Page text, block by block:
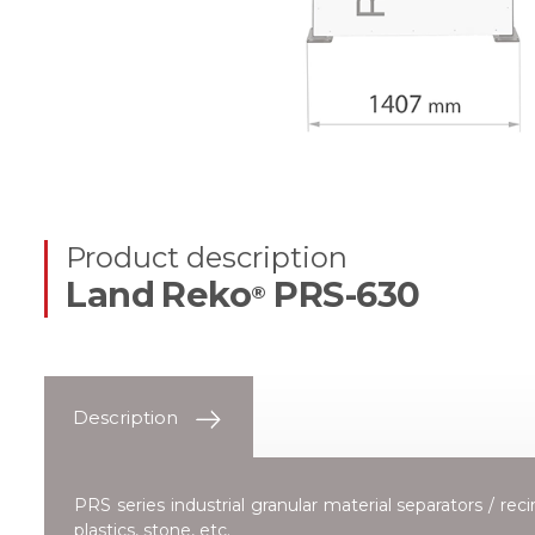
Product description
Land Reko® PRS-630
Description
PRS series industrial granular material separators /
plastics, stone, etc.